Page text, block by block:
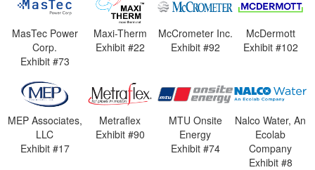
MasTec Power
Corp.
Exhibit #73
Maxi-Therm
Exhibit #22
McCrometer Inc.
Exhibit #92
McDermott
Exhibit #102
MEP Associates,
LLC
Exhibit #17
Metraflex
Exhibit #90
MTU Onsite
Energy
Exhibit #74
Nalco Water, An
Ecolab
Company
Exhibit #8